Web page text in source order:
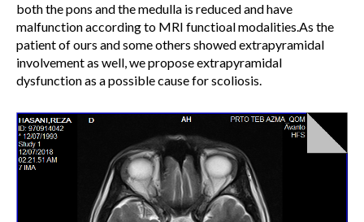
both the pons and the medulla is reduced and have
malfunction according to MRI functioal modalities.As the
patient of ours and some others showed extrapyramidal
involvement as well, we propose extrapyramidal
dysfunction as a possible cause for scoliosis.